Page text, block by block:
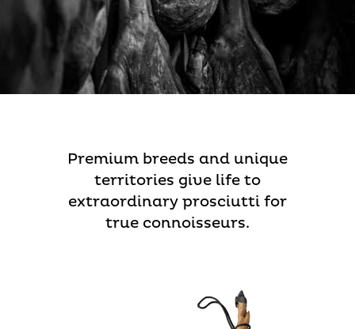
Premium breeds and unique
territories give life to
extraordinary prosciutti for
true connoisseurs.